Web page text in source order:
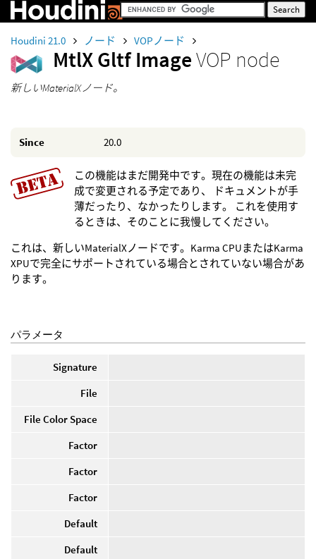
Houdini 21.0 ノード VOPノード
MtlX Gltf ImageVOP node
新しいMaterialXノード。
Since 20.0
この機能はまだ開発中です。現在の機能は未完
成で変更される予定であり、 ドキュメントが手
薄だったり、なかったりします。 これを使用す
るときは、そのことに我慢してください。
これは、新しいMaterialXノードです。Karma CPUまたはKarma
XPUで完全にサポートされている場合とされていない場合があ
ります。
パラメータ
Signature
File
File Color Space
Factor
Factor
Factor
Default
Default